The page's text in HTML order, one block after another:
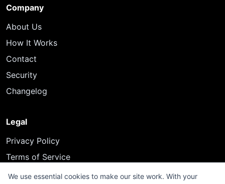
Company
About Us
How It Works
Contact
Security
Changelog
Legal
Privacy Policy
Terms of Service
We use essential cookies to make our site work. With your